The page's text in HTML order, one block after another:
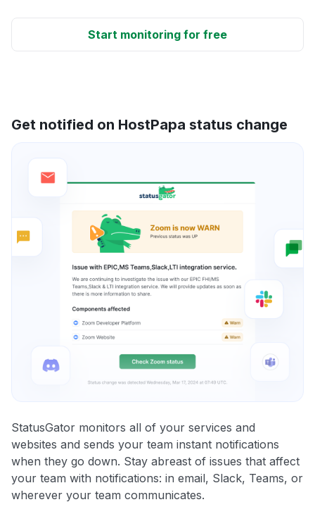
Start monitoring for free
Get notified on HostPapa status change
StatusGator monitors all of your services and
websites and sends your team instant notifications
when they go down. Stay abreast of issues that affect
your team with notifications: in email, Slack, Teams, or
wherever your team communicates.